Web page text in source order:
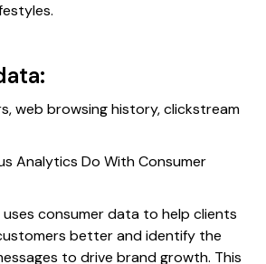
web browsing history, clickstream
Analytics Do With Consumer
consumer data to help clients
better and identify the
to drive brand growth. This